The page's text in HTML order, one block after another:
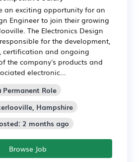
an exciting opportunity for an
Engineer to join their growing
The Electronics Design
for the development,
certification and ongoing
the company's products and
electronic...
Permanent Role
Hampshire
2 months ago
Browse Job